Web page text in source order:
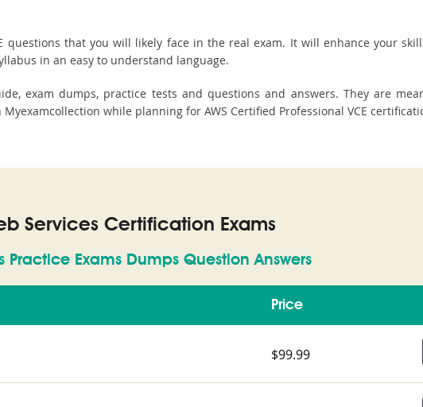
questions that you will likely face in the real exam. It will enhance your
in an easy to understand language.
exam dumps, practice tests and questions and answers. They are
while planning for AWS Certified Professional VCE
Services Certification Exams
Practice Exams Dumps Question Answers
Price
$99.99